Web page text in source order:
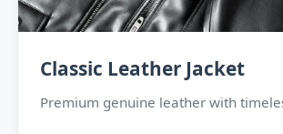
Classic Leather Jacket
Premium genuine leather with